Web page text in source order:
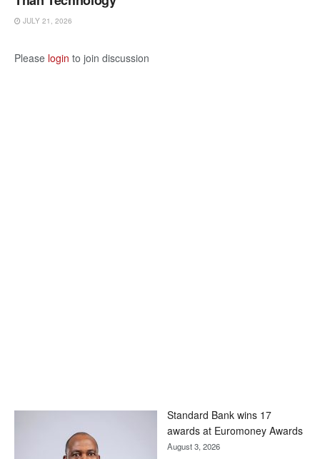
JULY 21, 2026
Please login to join discussion
Standard Bank wins 17
awards at Euromoney Awards
August 3, 2026